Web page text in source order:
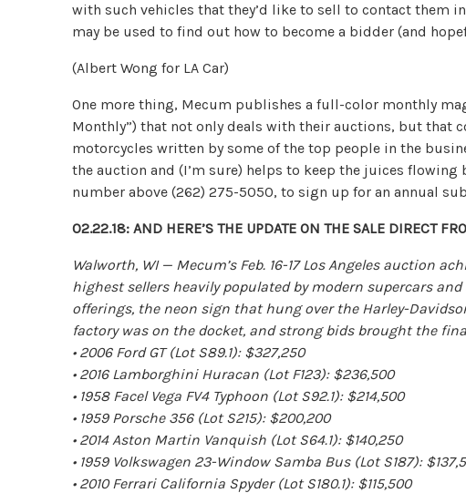
with such vehicles that they’d like to sell to contact them
may be used to find out how to become a bidder (and
(Albert Wong for LA Car)
One more thing, Mecum publishes a full-color monthly
Monthly”) that not only deals with their auctions, but that
motorcycles written by some of the top people in the
the auction and (I’m sure) helps to keep the juices flowing
number above (262) 275-5050, to sign up for an annual
02.22.18: AND HERE’S THE UPDATE ON THE SALE DIRECT
Walworth, WI — Mecum’s Feb. 16-17 Los Angeles auction
highest sellers heavily populated by modern supercars
offerings, the neon sign that hung over the Harley-
factory was on the docket, and strong bids brought the
• 2006 Ford GT (Lot S89.1): $327,250
• 2016 Lamborghini Huracan (Lot F123): $236,500
• 1958 Facel Vega FV4 Typhoon (Lot S92.1): $214,500
• 1959 Porsche 356 (Lot S215): $200,200
• 2014 Aston Martin Vanquish (Lot S64.1): $140,250
• 1959 Volkswagen 23-Window Samba Bus (Lot S187):
• 2010 Ferrari California Spyder (Lot S180.1): $115,500